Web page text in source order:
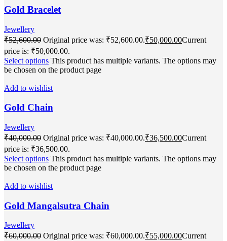
Gold Bracelet
Jewellery
₹52,600.00 Original price was: ₹52,600.00.₹50,000.00Current
price is: ₹50,000.00.
Select options This product has multiple variants. The options may
be chosen on the product page
Add to wishlist
Gold Chain
Jewellery
₹40,000.00 Original price was: ₹40,000.00.₹36,500.00Current
price is: ₹36,500.00.
Select options This product has multiple variants. The options may
be chosen on the product page
Add to wishlist
Gold Mangalsutra Chain
Jewellery
₹60,000.00 Original price was: ₹60,000.00.₹55,000.00Current